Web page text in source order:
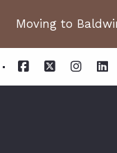
Moving to